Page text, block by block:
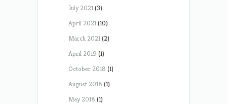
July 2021(3)
April 2021(10)
March 2021(2)
April 2019 (1)
October 2018 (1)
August 2018 (1)
May 2018 (1)